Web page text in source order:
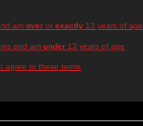
am overor exactly13 years of age
and am under 13 years of age
agree to these terms